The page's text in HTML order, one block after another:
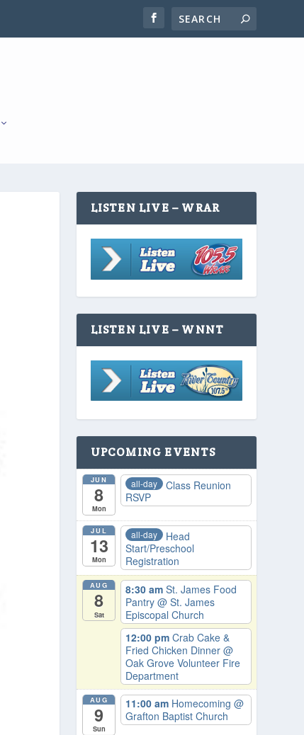
LISTEN LIVE – WRAR
LISTEN LIVE – WNNT
UPCOMING EVENTS
JUN
8
Mon
all-day
Class Reunion
RSVP
JUL
13
Mon
all-day
Head
Start/Preschool
Registration
AUG
8
Sat
8:30 am St. James Food
Pantry @ St. James
Episcopal Church
12:00 pm Crab Cake &
Fried Chicken Dinner @
Oak Grove Volunteer Fire
Department
AUG
9
Sun
11:00 am Homecoming @
Grafton Baptist Church